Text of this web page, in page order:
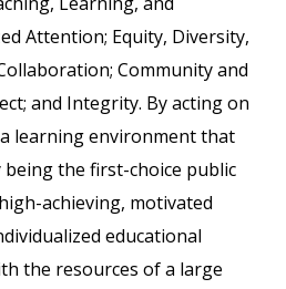
Attention; Equity, Diversity,
Community and
and Integrity. By acting on
learning environment that
the first-choice public
achieving, motivated
educational
the resources of a large